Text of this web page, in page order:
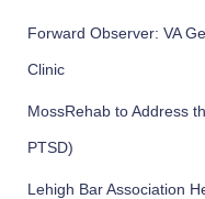
Forward Observer: VA
Clinic
MossRehab to Address
PTSD)
Lehigh Bar Association